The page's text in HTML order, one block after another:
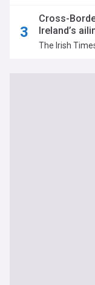
Cross-
Ireland’s
The Irish